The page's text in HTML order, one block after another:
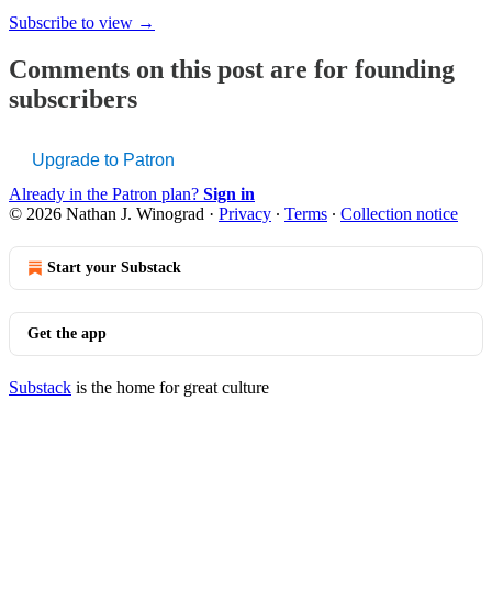
Subscribe to view →
Comments on this post are for founding
subscribers
Upgrade to Patron
Already in the Patron plan? Sign in
© 2026 Nathan J. Winograd · Privacy ∙ Terms ∙ Collection notice
Start your Substack
Get the app
Substack is the home for great culture